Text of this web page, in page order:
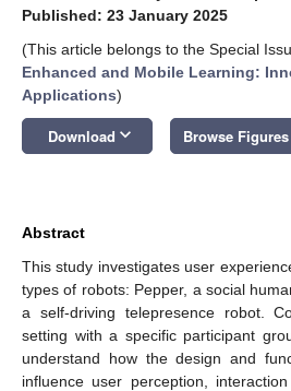
Published: 23 January 2025
(This article belongs to the Special
Enhanced and Mobile Learning:
Applications)
Download keyboard_arrow_down Browse Figures
Abstract
This study investigates user
types of robots: Pepper, a social
a self-driving telepresence robot.
setting with a specific participant
understand how the design and
influence user perception,